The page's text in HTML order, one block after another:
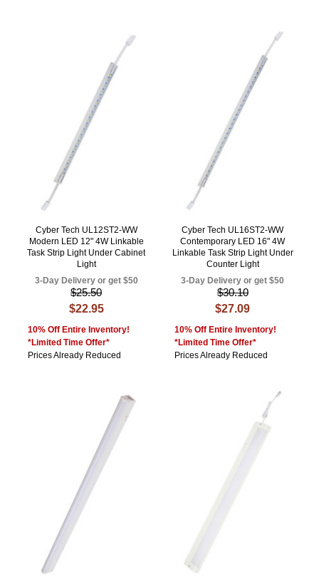
Cyber Tech UL12ST2-WW
Modern LED 12" 4W Linkable
Task Strip Light Under Cabinet
Light
3-Day Delivery or get $50
$25.50
$22.95
10% Off Entire Inventory!
*Limited Time Offer*
Prices Already Reduced
Cyber Tech UL16ST2-WW
Contemporary LED 16" 4W
Linkable Task Strip Light Under
Counter Light
3-Day Delivery or get $50
$30.10
$27.09
10% Off Entire Inventory!
*Limited Time Offer*
Prices Already Reduced